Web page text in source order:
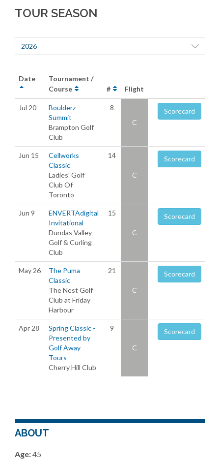
TOUR SEASON
2026
Date
Tournament /
Course
# Flight
Jul 20
Boulderz
Summit
Brampton Golf
Club
8
C
Scorecard
Jun 15
Cellworks
Classic
Ladies' Golf
Club Of
Toronto
14
C
Scorecard
Jun 9
ENVERTAdigital
Invitational
Dundas Valley
Golf & Curling
Club
15
C
Scorecard
May 26
The Puma
Classic
The Nest Golf
Club at Friday
Harbour
21
C
Scorecard
Apr 28
Spring Classic -
Presented by
Golf Away
Tours
Cherry Hill Club
9
C
Scorecard
ABOUT
Age:45